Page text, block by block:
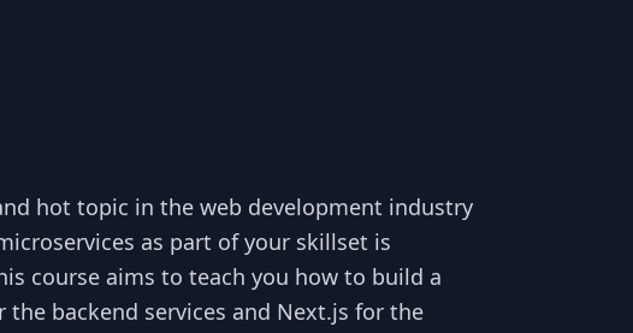
hot topic in the web development industry
as part of your skillset is
course aims to teach you how to build a
backend services and Next.js for the